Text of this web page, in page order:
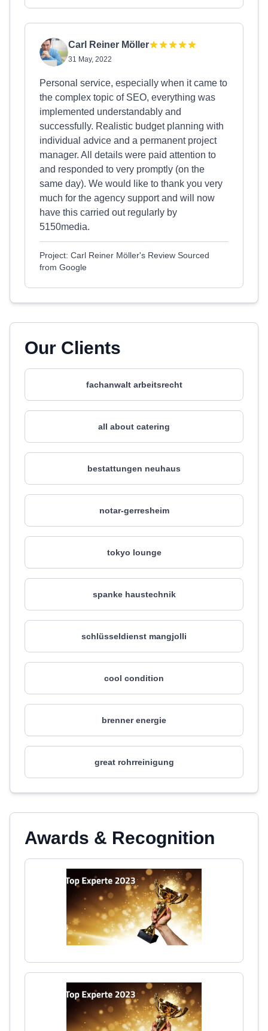
Carl Reiner Möller
31 May, 2022
Personal service, especially when it came to
the complex topic of SEO, everything was
implemented understandably and
successfully. Realistic budget planning with
individual advice and a permanent project
manager. All details were paid attention to
and responded to very promptly (on the
same day). We would like to thank you very
much for the agency support and will now
have this carried out regularly by
5150media.
Project: Carl Reiner Möller's Review Sourced
from Google
Our Clients
fachanwalt arbeitsrecht
all about catering
bestattungen neuhaus
notar-gerresheim
tokyo lounge
spanke haustechnik
schlüsseldienst mangjolli
cool condition
brenner energie
great rohrreinigung
Awards & Recognition